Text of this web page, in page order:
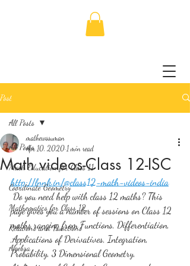
Post
All Posts
Math Education for Class 11
Coordinate Geometry
Mathematics for Class 12
Relations and Functions
Algebra
All Posts
Math videos-Class 12-ISC
mathewssuman
Apr 10, 2020 1 min read
http://lnnk.in/@class12-math-videos-india
page gives you a number of sessions on Class 12
maths ranging from Functions, Differentiation,
,Applications of Derivatives, Integration,
Probability, 3 Dimensional Geometry,